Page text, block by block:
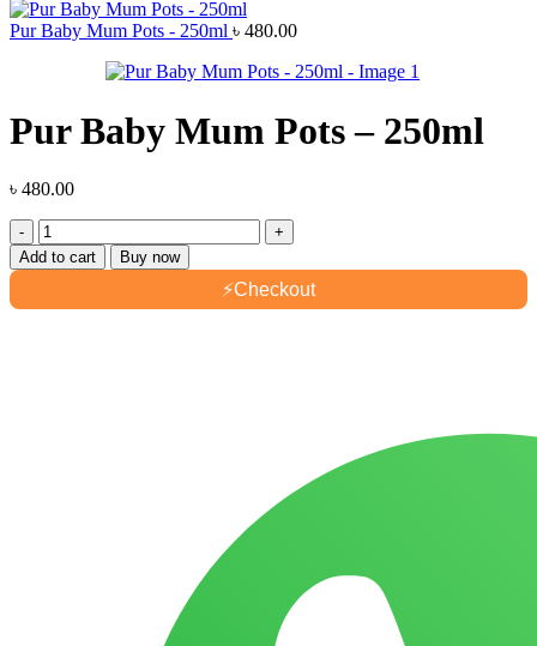
Pur Baby Mum Pots - 250ml ৳ 480.00
Pur Baby Mum Pots – 250ml
৳ 480.00
Pur
Baby
Mum
-
Add to cart Buy now
⚡Checkout